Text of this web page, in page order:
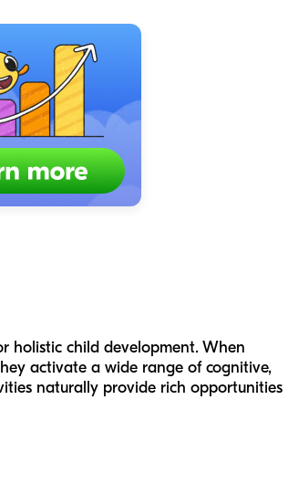
holistic child development. When
activate a wide range of cognitive,
naturally provide rich opportunities